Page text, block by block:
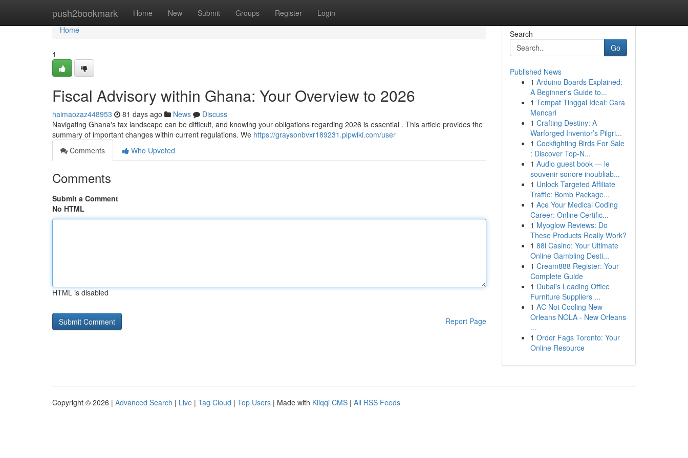
push2bookmark Home New Submit Groups Register Login
Home
Home
1
Fiscal Advisory within Ghana: Your Overview to 2026
haimaozaz448953 81 days ago News
Discuss
Navigating Ghana's tax landscape can be difficult, and knowing your obligations regarding 2026 is essential . This article provides the
summary of important changes within current regulations. We https://graysonbvxr189231.plpwiki.com/user
Comments
Who Upvoted
Comments
Submit a Comment
No HTML
HTML is disabled
Report Page
Search
Go
Published News
1 Arduino Boards Explained:
A Beginner's Guide to...
1 Tempat Tinggal Ideal: Cara
Mencari
1 Crafting Destiny: A
Warforged Inventor’s Pilgri...
1 Cockfighting Birds For Sale
: Discover Top-N...
1 Audio guest book — le
souvenir sonore inoubliab...
1 Unlock Targeted Affiliate
Traffic: Bomb Package...
1 Ace Your Medical Coding
Career: Online Certific...
1 Myoglow Reviews: Do
These Products Really Work?
1 88i Casino: Your Ultimate
Online Gambling Desti...
1 Cream888 Register: Your
Complete Guide
1 Dubai's Leading Office
Furniture Suppliers ...
1 AC Not Cooling New
Orleans NOLA - New Orleans
...
1 Order Fags Toronto: Your
Online Resource
Copyright © 2026 | Advanced Search | Live | Tag Cloud | Top Users | Made with Kliqqi CMS | All RSS Feeds